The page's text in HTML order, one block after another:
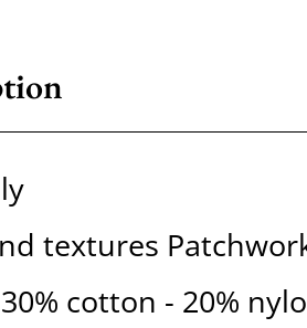
textures
cotton - 20%